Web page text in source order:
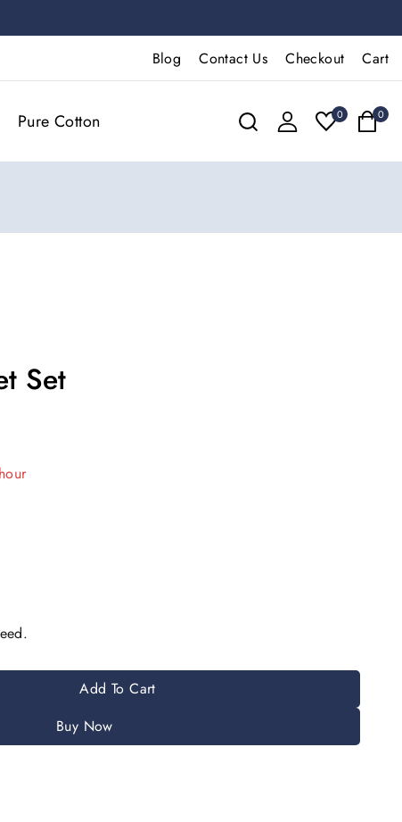
Blog Contact Us Checkout Cart
Pure Cotton 0 0
Set
Add To Cart
Buy Now